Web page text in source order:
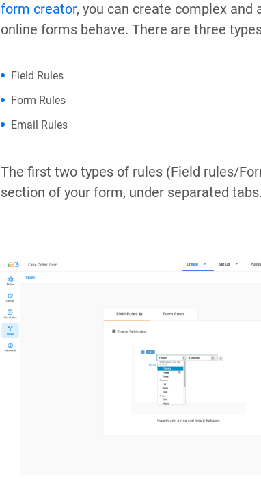
form creator, you can create complex and
online forms behave. There are three
Field Rules
Form Rules
Email Rules
The first two types of rules (Field rules/
section of your form, under separated tabs.